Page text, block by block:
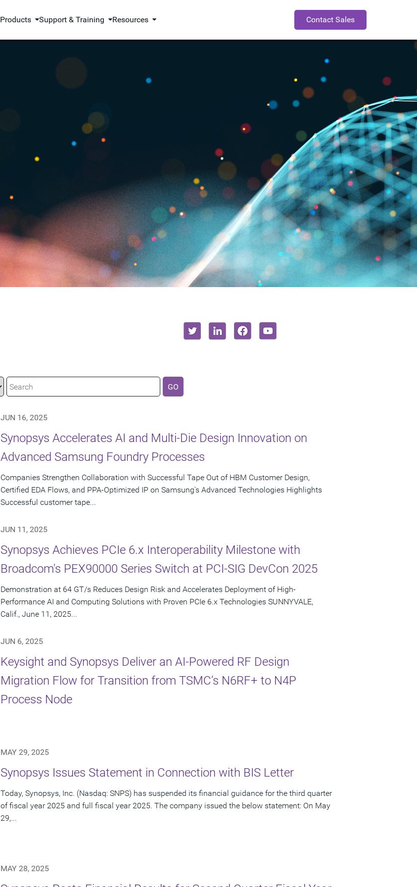
Products Support & Training Resources Contact Sales
GO
JUN 16, 2025
Synopsys Accelerates AI and Multi-Die Design Innovation on
Advanced Samsung Foundry Processes
Companies Strengthen Collaboration with Successful Tape Out of HBM Customer Design,
Certified EDA Flows, and PPA-Optimized IP on Samsung's Advanced Technologies Highlights
Successful customer tape...
JUN 11, 2025
Synopsys Achieves PCIe 6.x Interoperability Milestone with
Broadcom's PEX90000 Series Switch at PCI-SIG DevCon 2025
Demonstration at 64 GT/s Reduces Design Risk and Accelerates Deployment of High-
Performance AI and Computing Solutions with Proven PCIe 6.x Technologies SUNNYVALE,
Calif., June 11, 2025...
JUN 6, 2025
Keysight and Synopsys Deliver an AI-Powered RF Design
Migration Flow for Transition from TSMC’s N6RF+ to N4P
Process Node
MAY 29, 2025
Synopsys Issues Statement in Connection with BIS Letter
Today, Synopsys, Inc. (Nasdaq: SNPS) has suspended its financial guidance for the third quarter
of fiscal year 2025 and full fiscal year 2025. The company issued the below statement: On May
29,...
MAY 28, 2025